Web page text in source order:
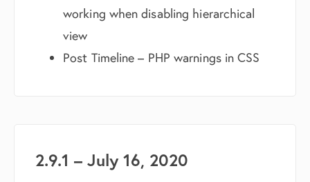
working when disabling hierarchical
view
Post Timeline – PHP warnings in CSS
2.9.1 – July 16, 2020